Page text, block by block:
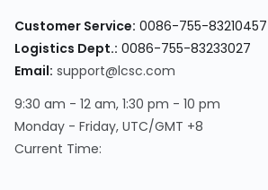
Customer Service: 0086-755-83210457
Logistics Dept.: 0086-755-83233027
Email: support@lcsc.com
9:30 am - 12 am, 1:30 pm - 10 pm
Monday - Friday, UTC/GMT +8
Current Time: